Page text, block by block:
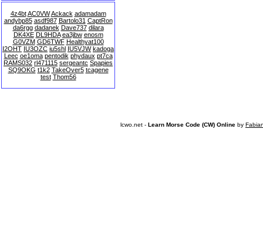
4z4bt AC0VW Ackack adamadam
andybp85 asdf987 Bartolo31 CaptRon
da6rgg dadanek Dave737 dilara
DK4XE DL9HDA ea3jbw enosm
G0VZM GD6TWF Healthyat100
I2OHT IU3OZC iu5shl IU5VJW kadoga
Leec oe1oma pentodik phydaux pt7ca
RAMS032 rl471115 sergeantc Spapies
SQ9OKG t1k2 TakeOver5 tcagene
test Thom56
lcwo.net - Learn Morse Code (CW) Online by